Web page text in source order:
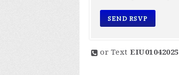
or Text EIU01042025